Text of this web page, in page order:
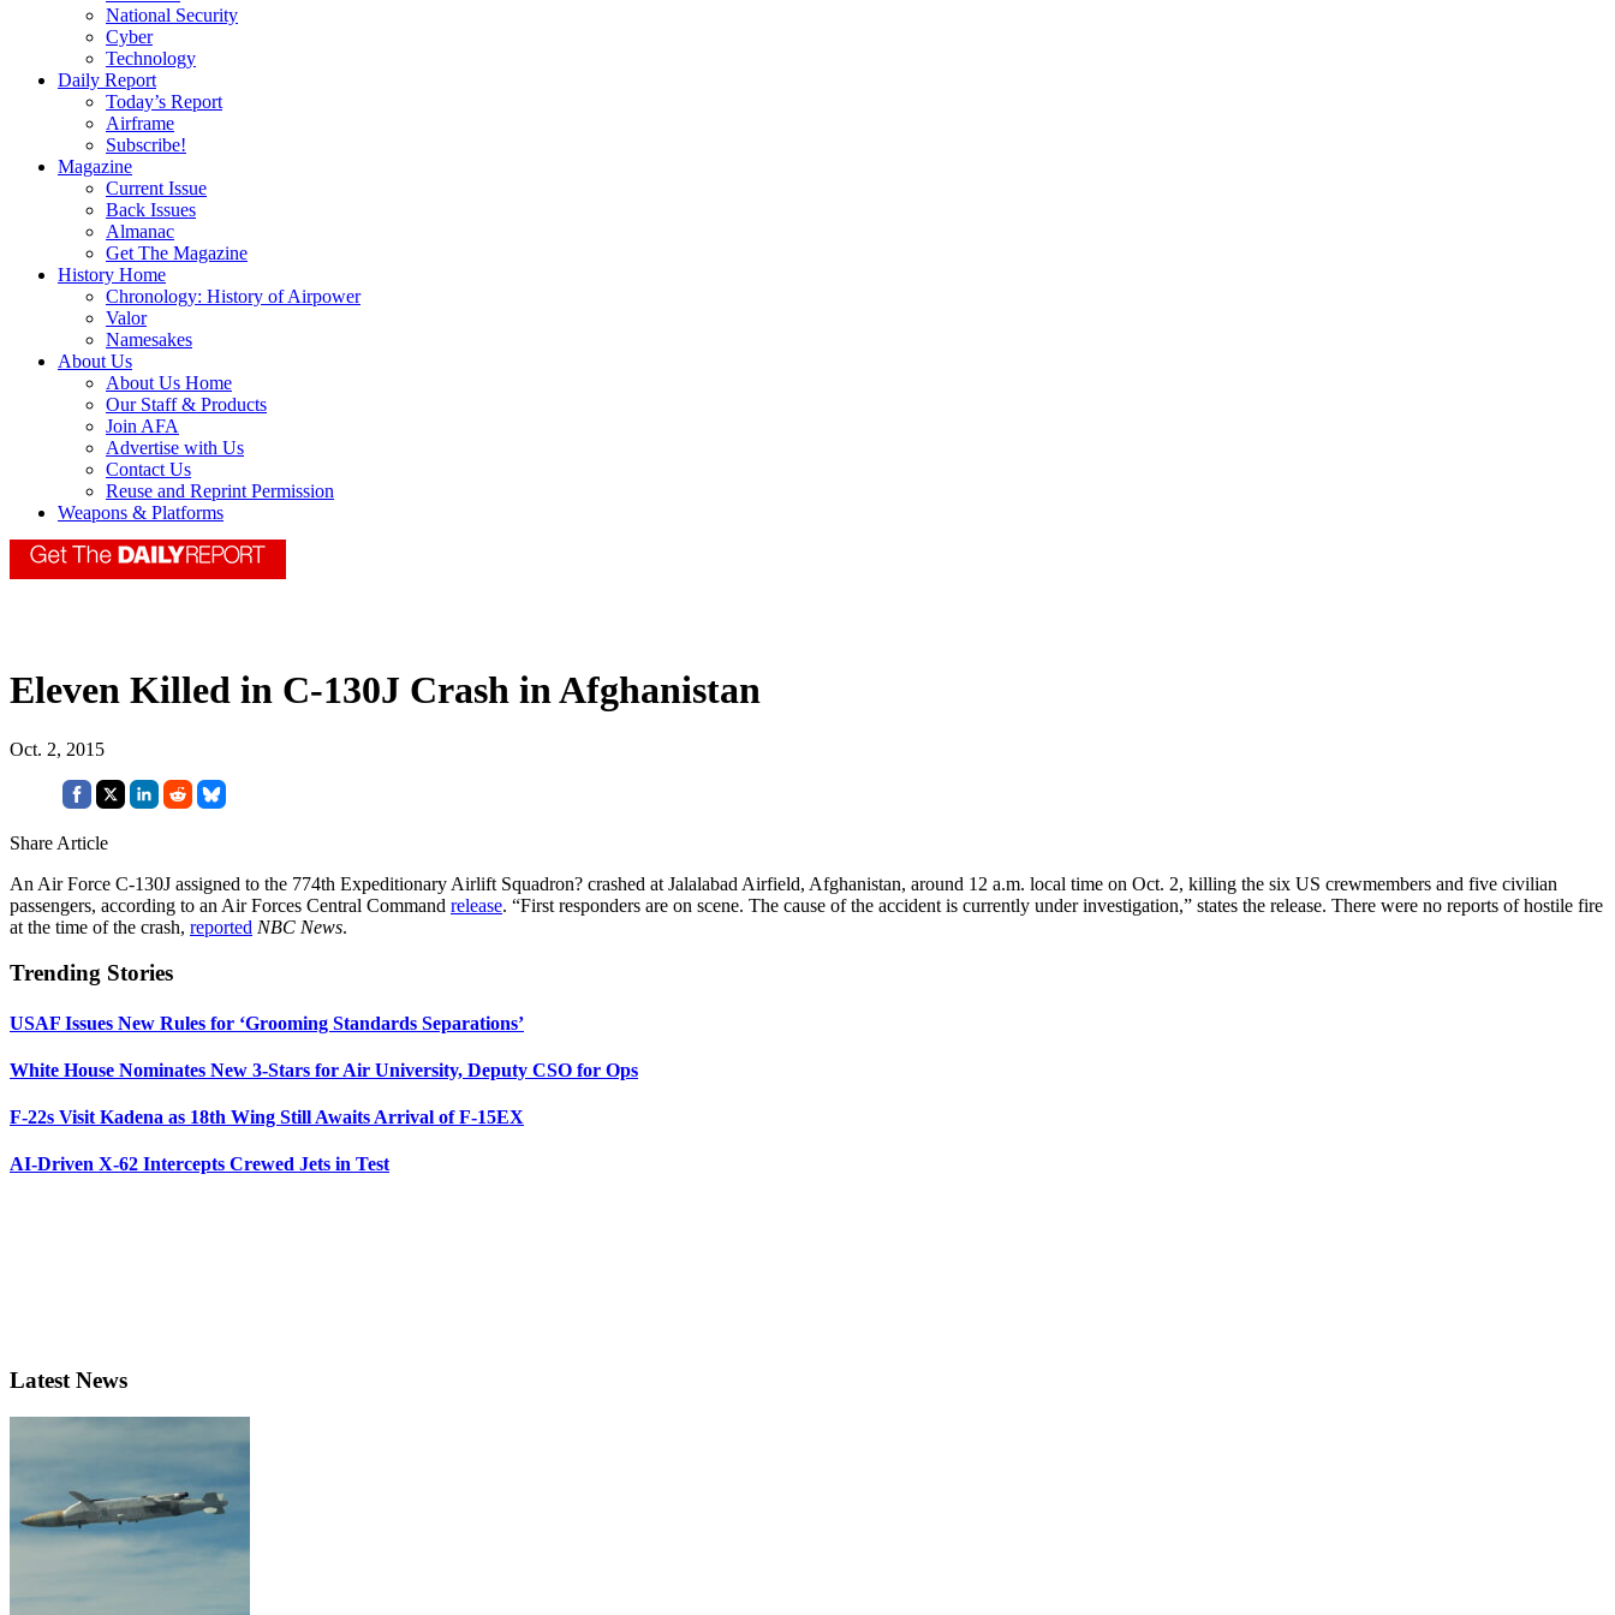
National Security
Cyber
Technology
Daily Report
Today’s Report
Airframe
Subscribe!
Magazine
Current Issue
Back Issues
Almanac
Get The Magazine
History Home
Chronology: History of Airpower
Valor
Namesakes
About Us
About Us Home
Our Staff & Products
Join AFA
Advertise with Us
Contact Us
Reuse and Reprint Permission
Weapons & Platforms
Eleven Killed in C-130J Crash in Afghanistan
Oct. 2, 2015
Share Article
An Air Force C-130J assigned to the 774th Expeditionary Airlift Squadron? crashed at Jalalabad Airfield, Afghanistan, around 12 a.m. local time on Oct. 2, killing the six US crewmembers and five civilian
passengers, according to an Air Forces Central Command release. “First responders are on scene. The cause of the accident is currently under investigation,” states the release. There were no reports of hostile fire
at the time of the crash, reported NBC News.
Trending Stories
USAF Issues New Rules for ‘Grooming Standards Separations’
White House Nominates New 3-Stars for Air University, Deputy CSO for Ops
F-22s Visit Kadena as 18th Wing Still Awaits Arrival of F-15EX
AI-Driven X-62 Intercepts Crewed Jets in Test
Latest News